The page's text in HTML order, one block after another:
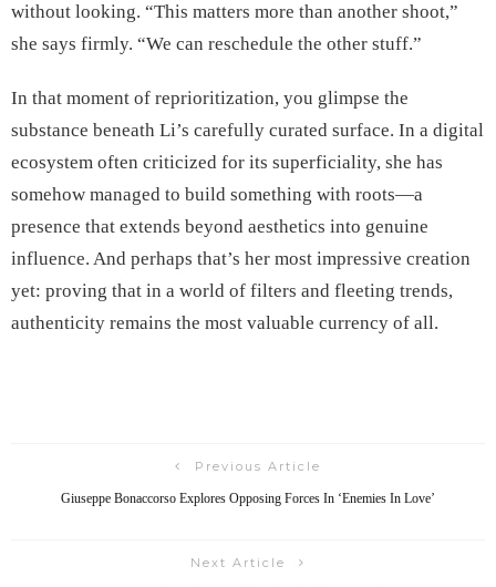
without looking. “This matters more than another shoot,”
she says firmly. “We can reschedule the other stuff.”
In that moment of reprioritization, you glimpse the
substance beneath Li’s carefully curated surface. In a digital
ecosystem often criticized for its superficiality, she has
somehow managed to build something with roots—a
presence that extends beyond aesthetics into genuine
influence. And perhaps that’s her most impressive creation
yet: proving that in a world of filters and fleeting trends,
authenticity remains the most valuable currency of all.
Previous Article
Giuseppe Bonaccorso Explores Opposing Forces In ‘Enemies In Love’
Next Article